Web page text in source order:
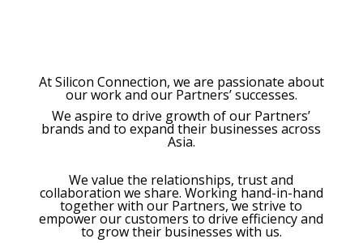
At Silicon Connection, we are passionate about
our work and our Partners’ successes.
We aspire to drive growth of our Partners’
brands and to expand their businesses across
Asia.
We value the relationships, trust and
collaboration we share. Working hand-in-hand
together with our Partners, we strive to
empower our customersto drive efficiency and
to grow their businesses with us.